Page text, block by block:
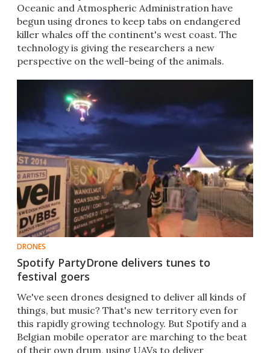
Oceanic and Atmospheric Administration have
begun using drones to keep tabs on endangered
killer whales off the continent's west coast. The
technology is giving the researchers a new
perspective on the well-being of the animals.
DRONES
Spotify PartyDrone delivers tunes to
festival goers
We've seen drones designed to deliver all kinds of
things, but music? That's new territory even for
this rapidly growing technology. But Spotify and a
Belgian mobile operator are marching to the beat
of their own drum, using UAVs to deliver